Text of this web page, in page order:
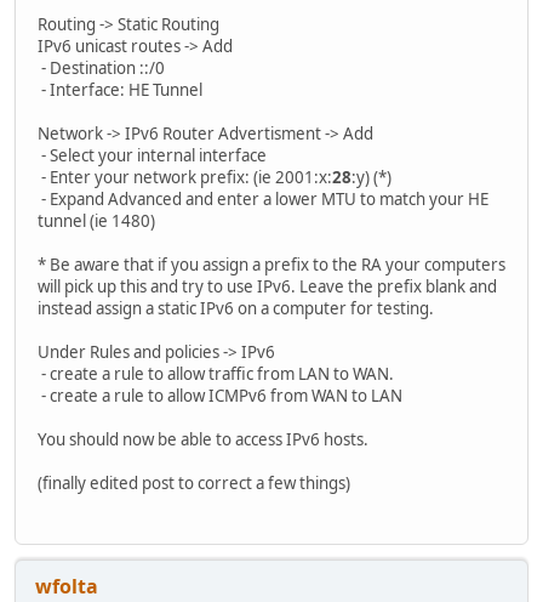
Routing -> Static Routing
IPv6 unicast routes -> Add
- Destination ::/0
- Interface: HE Tunnel
Network -> IPv6 Router Advertisment -> Add
- Select your internal interface
- Enter your network prefix: (ie 2001:x:28:y) (*)
- Expand Advanced and enter a lower MTU to match your HE
tunnel (ie 1480)
* Be aware that if you assign a prefix to the RA your computers
will pick up this and try to use IPv6. Leave the prefix blank and
instead assign a static IPv6 on a computer for testing.
Under Rules and policies -> IPv6
- create a rule to allow traffic from LAN to WAN.
- create a rule to allow ICMPv6 from WAN to LAN
You should now be able to access IPv6 hosts.
(finally edited post to correct a few things)
wfolta